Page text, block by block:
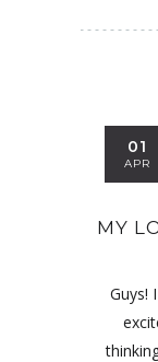
01
APR
MY
Guys!